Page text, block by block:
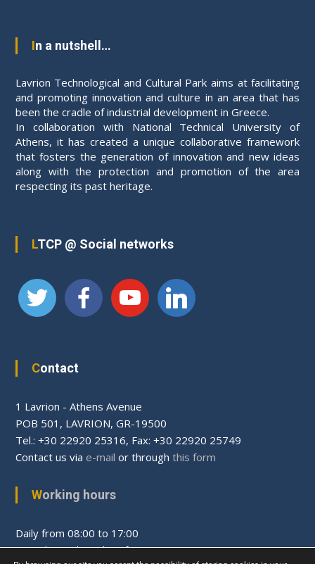
In a nutshell…
Lavrion Technological and Cultural Park aims at facilitating
and promoting innovation and culture in an area that has
been the cradle of industrial development in Greece.
In collaboration with National Technical University of
Athens, it has created a unique collaborative framework
that fosters the generation of innovation and new ideas
along with the protection and promotion of the area
respecting its past heritage.
LTCP @ Social networks
Contact
1 Lavrion - Athens Avenue
PΟΒ 501, LAVRION, GR-19500
Tel.: +30 22920 25316, Fax: +30 22920 25749
Contact us via e-mail or through this form
Working hours
Daily from 08:00 to 17:00
Saturday and Sunday after appointment